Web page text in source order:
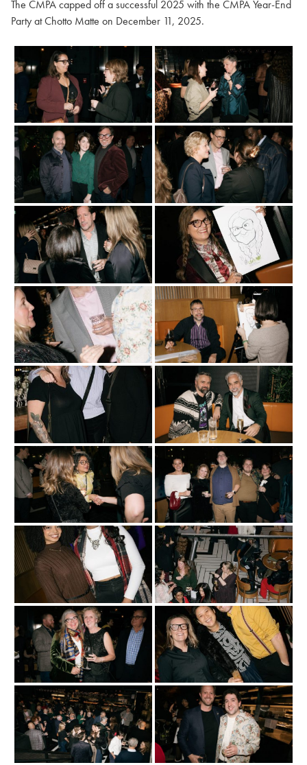
The CMPA capped off a successful 2025 with the CMPA Year-End
Party at Chotto Matte on December 11, 2025.